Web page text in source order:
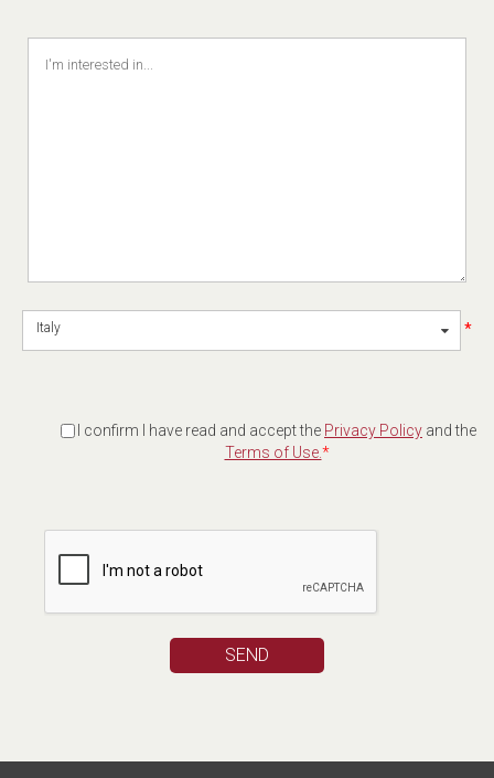
Italy *
I confirm I have read and accept the Privacy Policy and the
Terms of Use.*